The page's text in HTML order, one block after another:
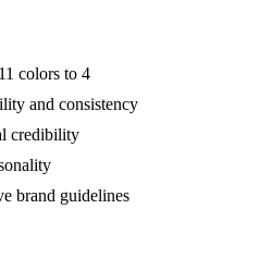
colors to 4
and consistency
credibility
brand guidelines